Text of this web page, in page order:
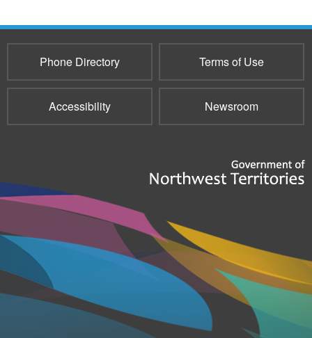
Phone Directory Terms of Use
Accessibility Newsroom